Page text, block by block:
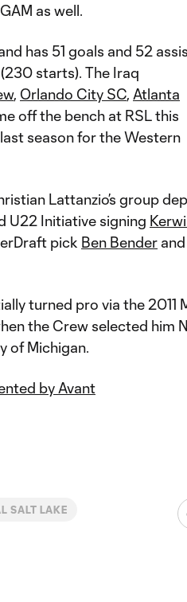
as well.
has 51 goals and 52
starts). The Iraq
, Orlando City SC, Atlanta
off the bench at RSL this
season for the Western
Lattanzio’s group
U22 Initiative signing
pick Ben Bender and
turned pro via the 2011
the Crew selected him
of Michigan.
by Avant
SALT LAKE